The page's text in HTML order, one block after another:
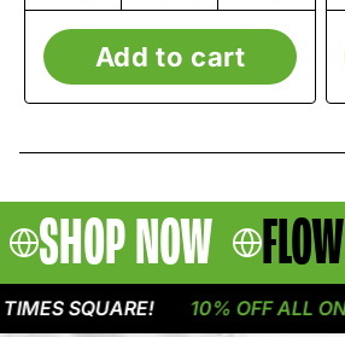
Add to cart
SHOP NOW
SQUARE! 10% OFF ALL